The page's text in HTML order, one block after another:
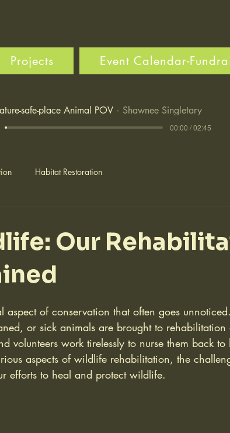
Projects Event Calendar-
safe-place Animal POV Shawnee Singletary
00:00 / 02:45
Habitat Restoration
Our
of conservation that often goes
or sick animals are brought to rehabilitation
volunteers work tirelessly to nurse them back to
aspects of wildlife rehabilitation, the
efforts to heal and protect wildlife.